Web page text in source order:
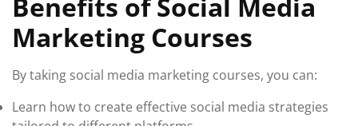
Benefits of Social Media
Marketing Courses
By taking social media marketing courses, you can:
Learn how to create effective social media strategies